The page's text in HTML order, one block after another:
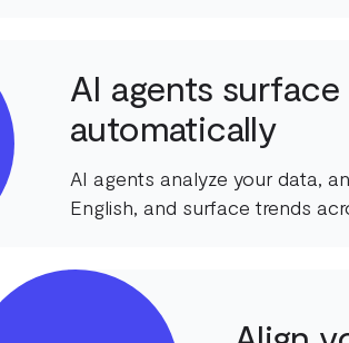
AI agents
automatically
AI agents analyze your data,
English, and surface trends